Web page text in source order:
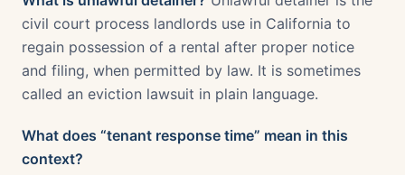
civil court process landlords use in California to
regain possession of a rental after proper notice
and filing, when permitted by law. It is sometimes
called an eviction lawsuit in plain language.
What does “tenant response time” mean in this
context?